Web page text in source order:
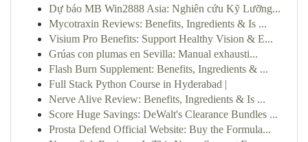
Dự báo MB Win2888 Asia: Nghiên cứu Kỹ Lưỡng...
Mycotraxin Reviews: Benefits, Ingredients & Is ...
Visium Pro Benefits: Support Healthy Vision & E...
Grúas con plumas en Sevilla: Manual exhausti...
Flash Burn Supplement: Benefits, Ingredients & ...
Full Stack Python Course in Hyderabad |
Nerve Alive Review: Benefits, Ingredients & Is ...
Score Huge Savings: DeWalt's Clearance Bundles ...
Prosta Defend Official Website: Buy the Formula...